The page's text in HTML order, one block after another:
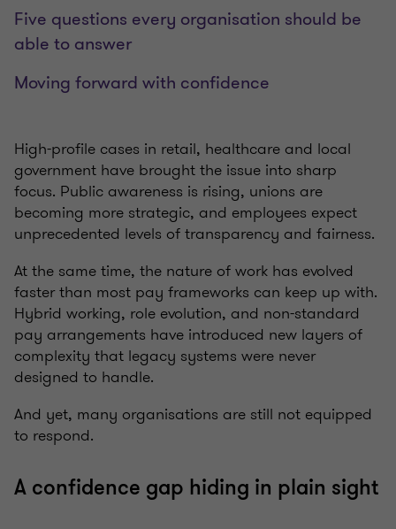
Five questions every organisation should be
able to answer
Moving forward with confidence
High-profile cases in retail, healthcare and local
government have brought the issue into sharp
focus. Public awareness is rising, unions are
becoming more strategic, and employees expect
unprecedented levels of transparency and fairness.
At the same time, the nature of work has evolved
faster than most pay frameworks can keep up with.
Hybrid working, role evolution, and non-standard
pay arrangements have introduced new layers of
complexity that legacy systems were never
designed to handle.
And yet, many organisations are still not equipped
to respond.
A confidence gap hiding in plain sight